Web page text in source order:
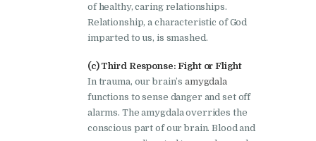
of healthy, caring relationships.
Relationship, a characteristic of God
imparted to us, is smashed.
(c) Third Response: Fight or Flight
In trauma, our brain’samygdala
functions to sense danger and set off
alarms. The amygdala overrides the
conscious part of our brain. Blood and